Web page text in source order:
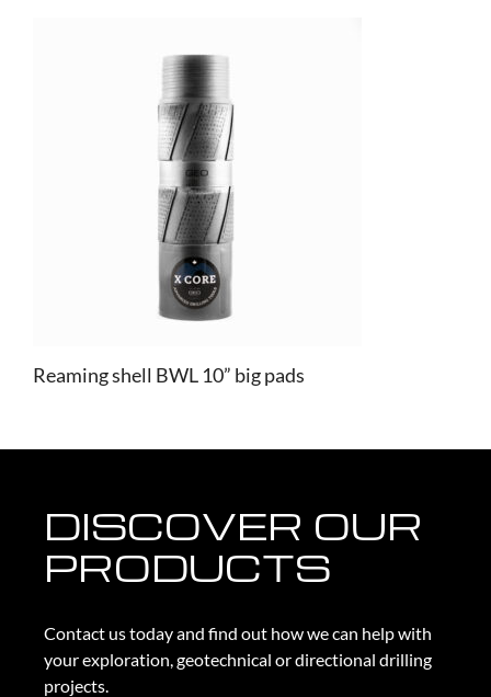
Reaming shell BWL 10” big pads
DISCOVER OUR
PRODUCTS
Contact us today and find out how we can help with
your exploration, geotechnical or directional drilling
projects.